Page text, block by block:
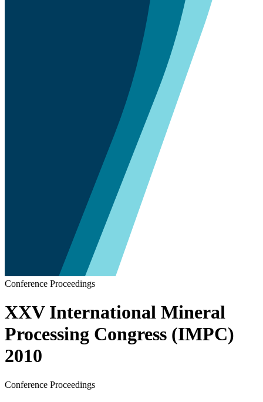
Conference Proceedings
XXV International Mineral
Processing Congress (IMPC)
2010
Conference Proceedings